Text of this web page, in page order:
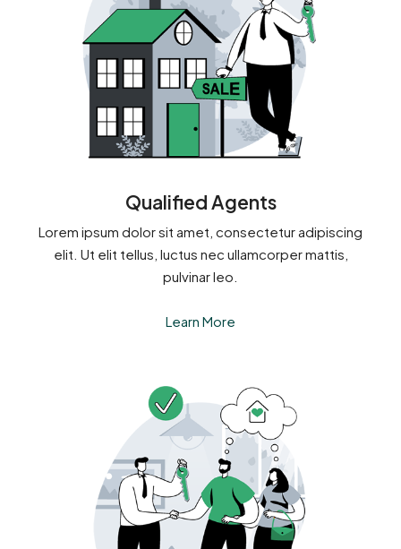
Qualified Agents
Lorem ipsum dolor sit amet, consectetur adipiscing
elit. Ut elit tellus, luctus nec ullamcorper mattis,
pulvinar leo.
Learn More